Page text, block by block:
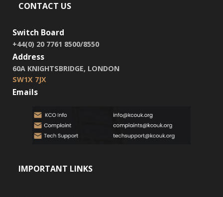
CONTACT US
Switch Board
+44(0) 20 7761 8500/8550
Address
60A KNIGHTSBRIDGE, LONDON
SW1X 7JX
Emails
IMPORTANT LINKS